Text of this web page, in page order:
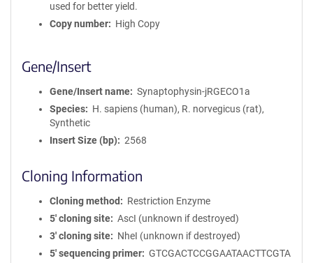
used for better yield.
Copy number
High Copy
Gene/Insert
Gene/Insert name
Synaptophysin-jRGECO1a
Species
H. sapiens (human), R. norvegicus (rat),
Synthetic
Insert Size (bp)
2568
Cloning Information
Cloning method
Restriction Enzyme
5′ cloning site
AscI (unknown if destroyed)
3′ cloning site
NheI (unknown if destroyed)
5′ sequencing primer
GTCGACTCCGGAATAACTTCGTA